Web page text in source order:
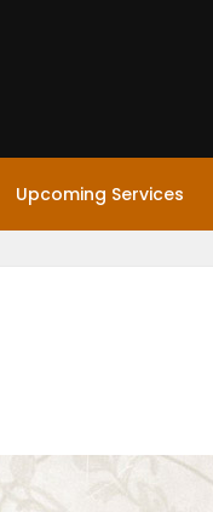
Upcoming Services